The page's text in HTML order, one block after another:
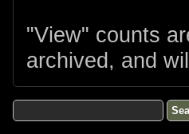
"View" counts
archived, and